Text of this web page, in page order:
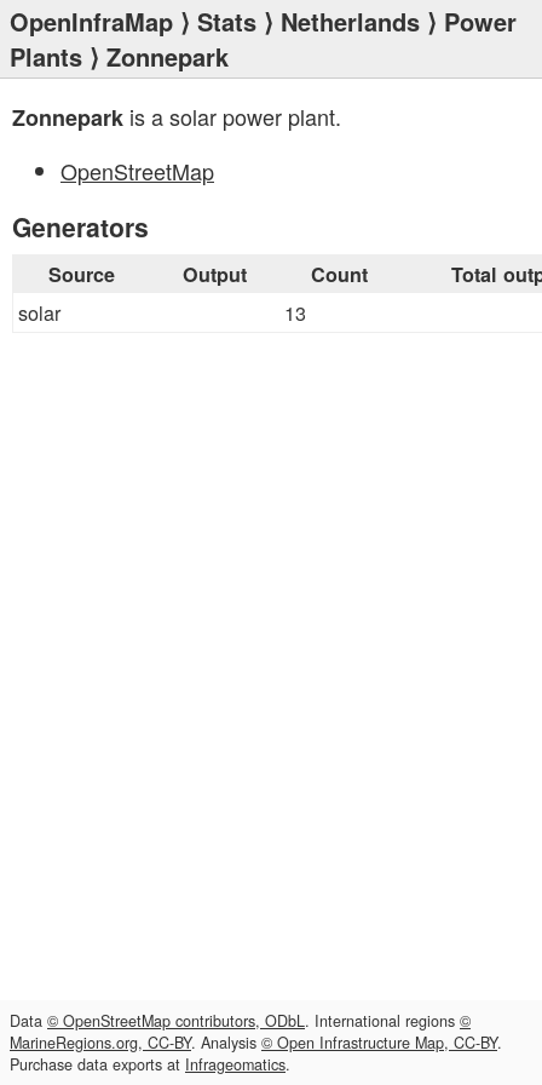
OpenInfraMap ⟩ Stats ⟩ Netherlands ⟩ Power
Plants ⟩ Zonnepark
Zonnepark is a solar power plant.
OpenStreetMap
Generators
Source Output Count Total
solar 13
Data © OpenStreetMap contributors, ODbL. International regions ©
MarineRegions.org, CC-BY. Analysis © Open Infrastructure Map, CC-BY.
Purchase data exports at Infrageomatics.